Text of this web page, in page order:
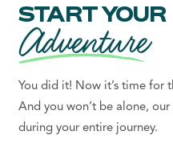
START YOUR
Adventure
You did it! Now it’s time for
And you won’t be alone,
during your entire journey.